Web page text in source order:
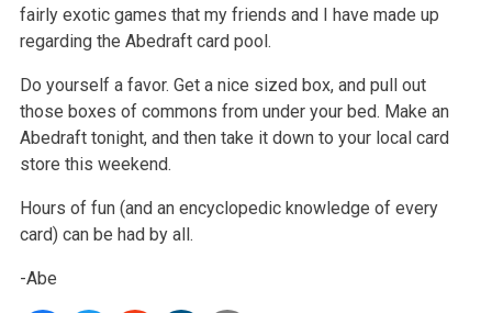
fairly exotic games that my friends and I have made up
regarding the Abedraft card pool.
Do yourself a favor. Get a nice sized box, and pull out
those boxes of commons from under your bed. Make an
Abedraft tonight, and then take it down to your local card
store this weekend.
Hours of fun (and an encyclopedic knowledge of every
card) can be had by all.
-Abe